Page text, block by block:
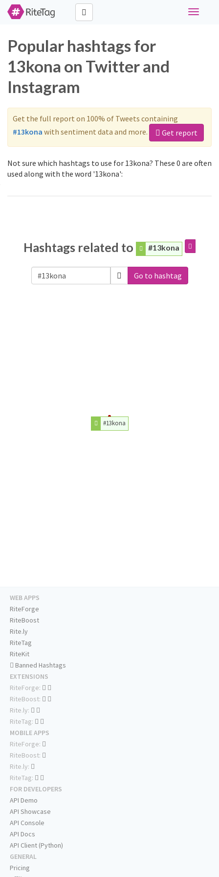
Toggle
Popular hashtags for
13kona on Twitter and
Instagram
Get the full report on 100% of Tweets containing
#13kona with sentiment data and more. Get report
Not sure which hashtags to use for 13kona? These 0 are often
used along with the word '13kona':
Hashtags related to #13kona
Go to hashtag
#13kona
WEB APPS
RiteForge
RiteBoost
Rite.ly
RiteTag
RiteKit
Banned Hashtags
EXTENSIONS
RiteForge:
RiteBoost:
Rite.ly:
RiteTag:
MOBILE APPS
RiteForge:
RiteBoost:
Rite.ly:
RiteTag:
FOR DEVELOPERS
API Demo
API Showcase
API Console
API Docs
API Client (Python)
GENERAL
Pricing